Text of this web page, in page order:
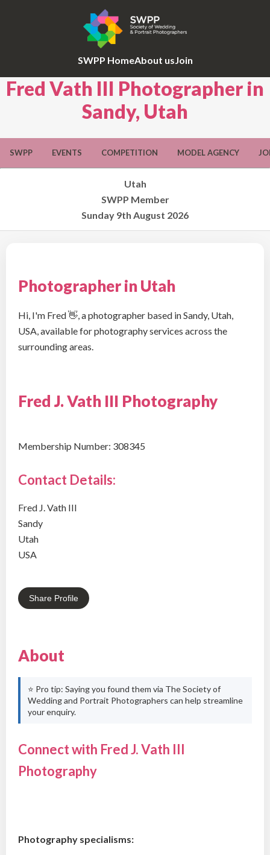
SWPP HomeAbout usJoin
Fred Vath III Photographer in
Sandy, Utah
SWPP EVENTS COMPETITION MODEL AGENCY
Utah
SWPP Member
Sunday 9th August 2026
Photographer in Utah
Hi, I'm Fred 👋, a photographer based in Sandy, Utah,
USA, available for photography services across the
surrounding areas.
Fred J. Vath III Photography
Membership Number: 308345
Contact Details:
Fred J. Vath III
Sandy
Utah
USA
Share Profile
About
⭐ Pro tip: Saying you found them via The Society of
Wedding and Portrait Photographers can help streamline
your enquiry.
Connect with Fred J. Vath III
Photography
Photography specialisms: